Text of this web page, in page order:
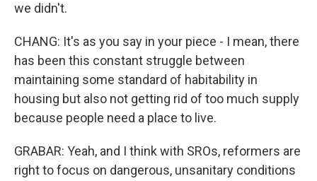
we didn't.
CHANG: It's as you say in your piece - I mean, there
has been this constant struggle between
maintaining some standard of habitability in
housing but also not getting rid of too much supply
because people need a place to live.
GRABAR: Yeah, and I think with SROs, reformers are
right to focus on dangerous, unsanitary conditions